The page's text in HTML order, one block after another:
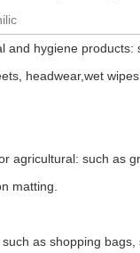
and hygiene products:
headwear,wet
agricultural: such as
matting.
as shopping